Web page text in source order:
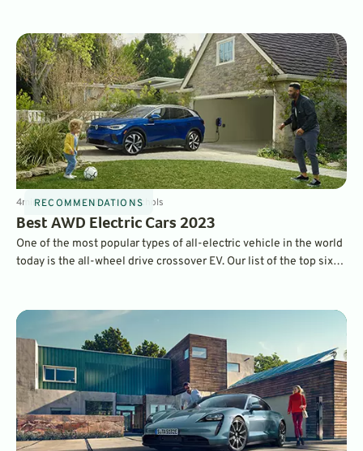
RECOMMENDATIONS
4minSep 12, 2022 ByDave Nichols
Best AWD Electric Cars 2023
One of the most popular types of all-electric vehicle in the world
today is the all-wheel drive crossover EV. Our list of the top six